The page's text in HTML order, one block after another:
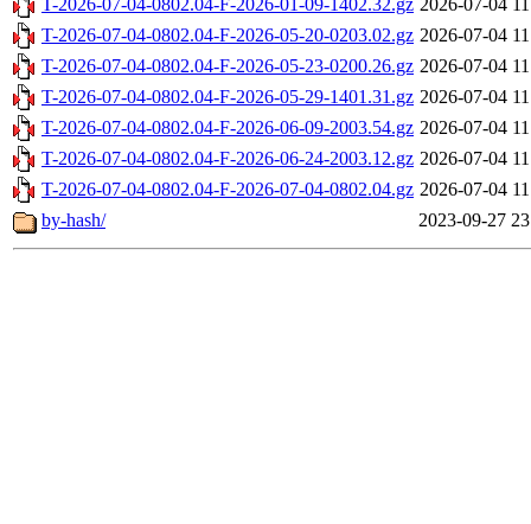
T-2026-07-04-0802.04-F-2026-01-09-1402.32.gz 2026-07-04
T-2026-07-04-0802.04-F-2026-05-20-0203.02.gz 2026-07-04
T-2026-07-04-0802.04-F-2026-05-23-0200.26.gz 2026-07-04
T-2026-07-04-0802.04-F-2026-05-29-1401.31.gz 2026-07-04
T-2026-07-04-0802.04-F-2026-06-09-2003.54.gz 2026-07-04
T-2026-07-04-0802.04-F-2026-06-24-2003.12.gz 2026-07-04
T-2026-07-04-0802.04-F-2026-07-04-0802.04.gz 2026-07-04
by-hash/
2023-09-27